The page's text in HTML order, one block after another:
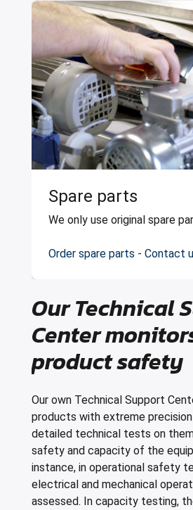
Spare parts
We only use original spare
Order spare parts - Contact
Our Technical
Center
product safety
Our own Technical Support
products with extreme
detailed technical tests on
safety and capacity of the
instance, in operational safety
electrical and mechanical
assessed. In capacity testing,